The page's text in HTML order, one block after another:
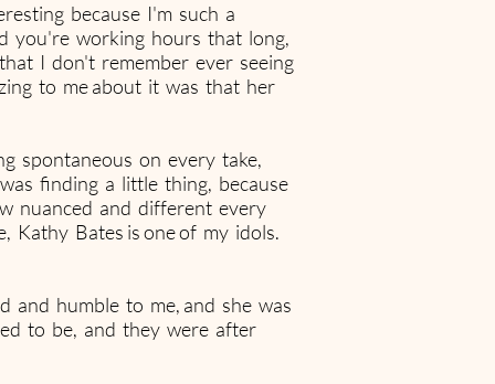
because I'm such a
you're working hours that long,
I don't remember ever seeing
to me about it was that her
spontaneous on every take,
finding a little thing, because
nuanced and different every
Kathy Bates is one of my idols.
and humble to me, and she was
to be, and they were after